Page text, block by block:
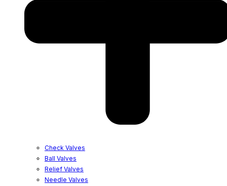
Check Valves
Ball Valves
Relief Valves
Needle Valves